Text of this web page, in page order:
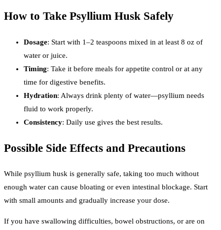
How to Take Psyllium Husk Safely
Dosage: Start with 1–2 teaspoons mixed in at least 8 oz of
water or juice.
Timing: Take it before meals for appetite control or at any
time for digestive benefits.
Hydration: Always drink plenty of water—psyllium needs
fluid to work properly.
Consistency: Daily use gives the best results.
Possible Side Effects and Precautions
While psyllium husk is generally safe, taking too much without
enough water can cause bloating or even intestinal blockage. Start
with small amounts and gradually increase your dose.
If you have swallowing difficulties, bowel obstructions, or are on